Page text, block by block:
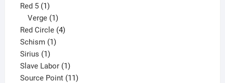
Red 5 11
product
Verge 1
product
Red Circle 44
Schism 11
Sirius 11
product
Slave Labor 11
product
Source Point 1111